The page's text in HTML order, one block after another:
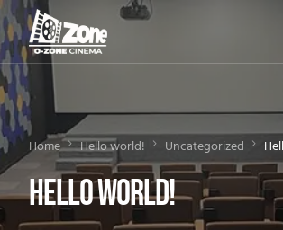
Home Hello world! Uncategorized
Hello world!